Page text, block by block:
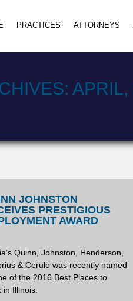
PRACTICES ATTORNEYS
APRIL,
JOHNSTON
PRESTIGIOUS
AWARD
Quinn, Johnston, Henderson,
& Cerulo was recently named
of the 2016 Best Places to
in Illinois.